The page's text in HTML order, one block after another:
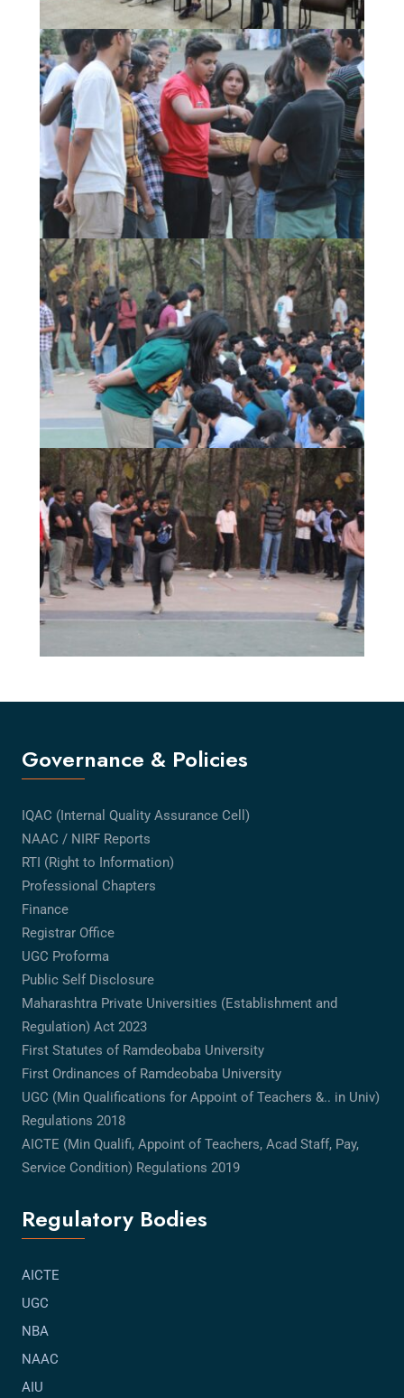
Governance & Policies
IQAC (Internal Quality Assurance Cell)
NAAC / NIRF Reports
RTI (Right to Information)
Professional Chapters
Finance
Registrar Office
UGC Proforma
Public Self Disclosure
Maharashtra Private Universities (Establishment and
Regulation) Act 2023
First Statutes of Ramdeobaba University
First Ordinances of Ramdeobaba University
UGC (Min Qualifications for Appoint of Teachers &.. in Univ)
Regulations 2018
AICTE (Min Qualifi, Appoint of Teachers, Acad Staff, Pay,
Service Condition) Regulations 2019
Regulatory Bodies
AICTE
UGC
NBA
NAAC
AIU